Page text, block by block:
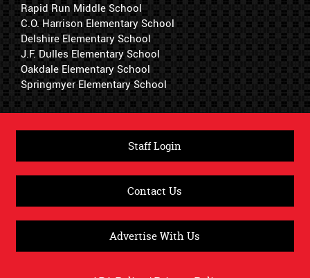
Rapid Run Middle School
C.O. Harrison Elementary School
Delshire Elementary School
J.F. Dulles Elementary School
Oakdale Elementary School
Springmyer Elementary School
Staff Login
Contact Us
Advertise With Us